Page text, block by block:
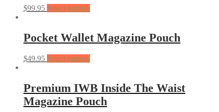
$99.95 Select options
Pocket Wallet Magazine Pouch
$49.95 Select options
Premium IWB Inside The Waist
Magazine Pouch